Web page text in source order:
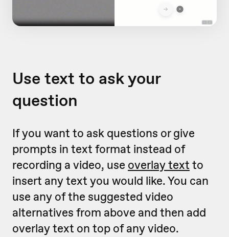
Use text to ask your
question
If you want to ask questions or give
prompts in text format instead of
recording a video, use overlay text to
insert any text you would like. You can
use any of the suggested video
alternatives from above and then add
overlay text on top of any video.